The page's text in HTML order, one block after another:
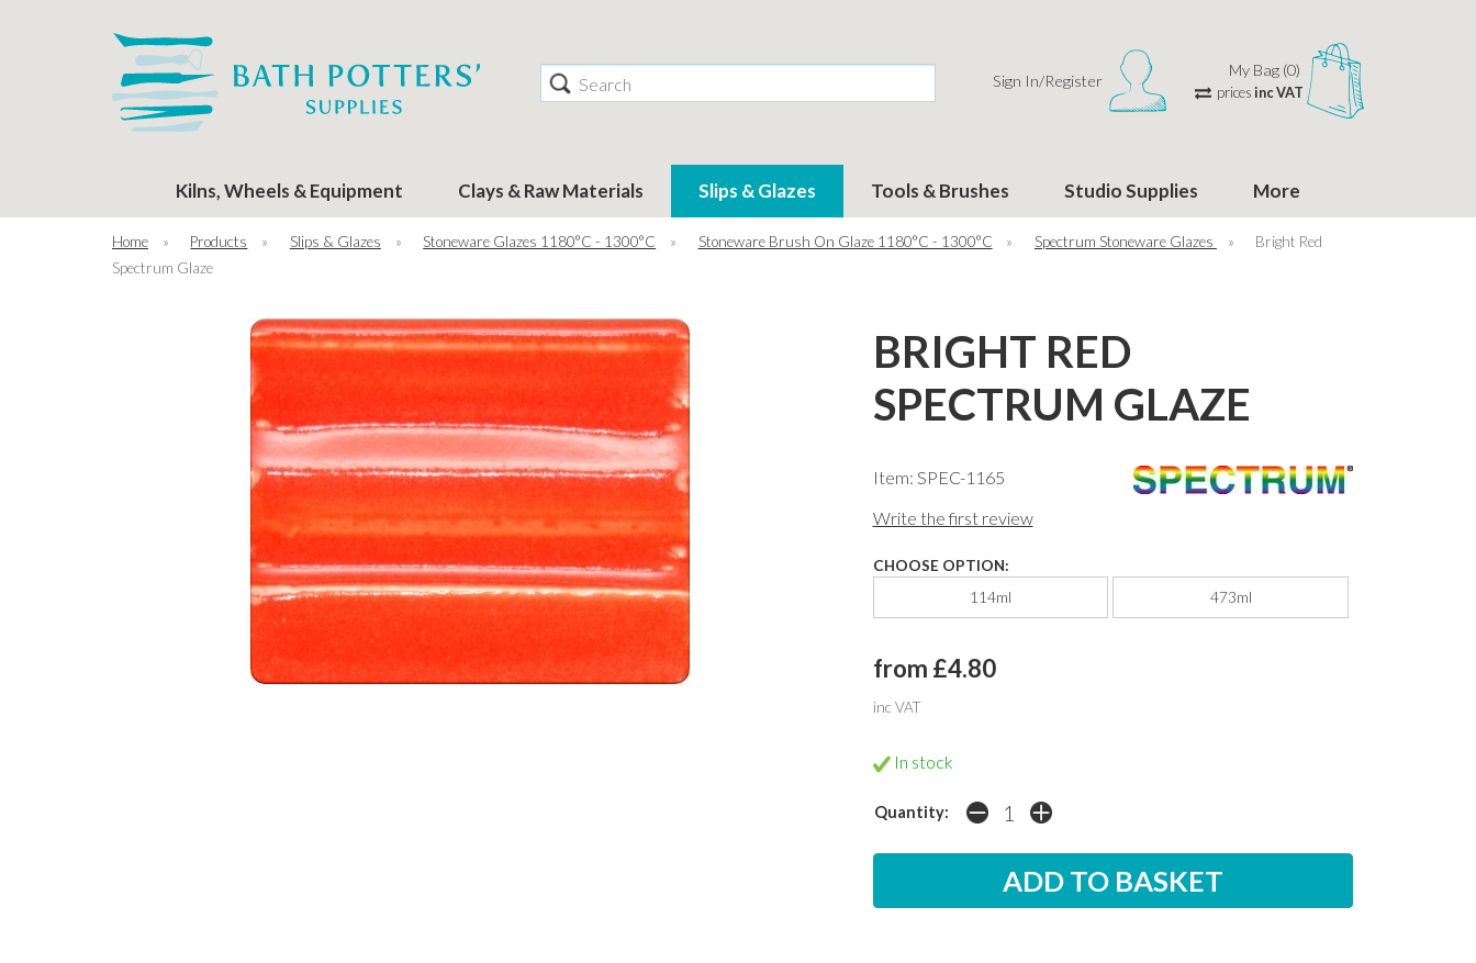
Search Sign In/Register
My Bag (0)
pricesinc VAT
Kilns, Wheels & Equipment Clays & Raw Materials Slips & Glazes Tools & Brushes Studio Supplies More
Home » Products » Slips & Glazes » Stoneware Glazes 1180°C - 1300°C » Stoneware Brush On Glaze 1180°C - 1300°C » Spectrum Stoneware Glazes »
Bright Red
Spectrum Glaze
BRIGHT RED
SPECTRUM GLAZE
Item: SPEC-1165
Write the first review
CHOOSE OPTION:
114ml
473ml
from £4.80
inc VAT
In stock
Quantity: